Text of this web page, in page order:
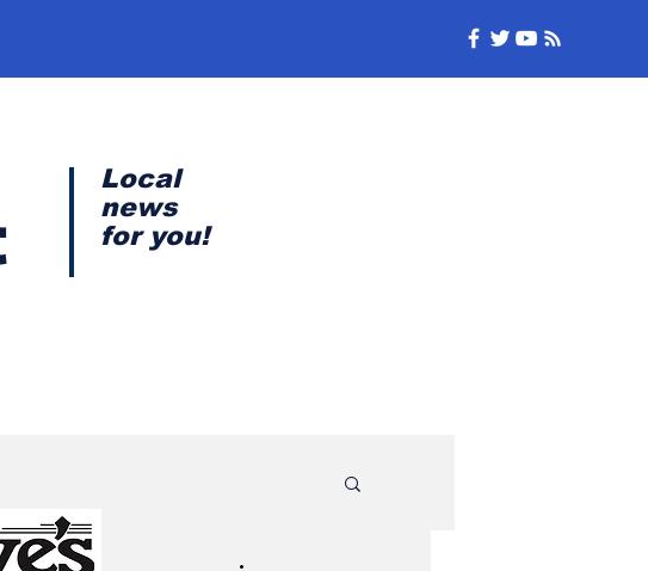
Local
news
for you!